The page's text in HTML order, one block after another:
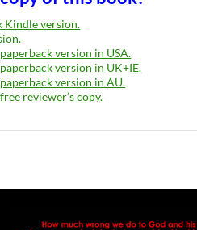
Kindle version.
version in USA.
version in UK+IE.
version in AU.
reviewer’s copy.